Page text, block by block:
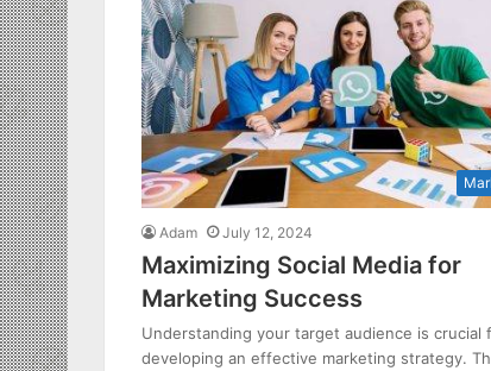
Adam July 12, 2024
Maximizing Social Media for
Marketing Success
Understanding your target audience is crucial
developing an effective marketing strategy.